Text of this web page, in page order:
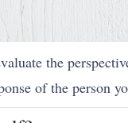
the
of the person